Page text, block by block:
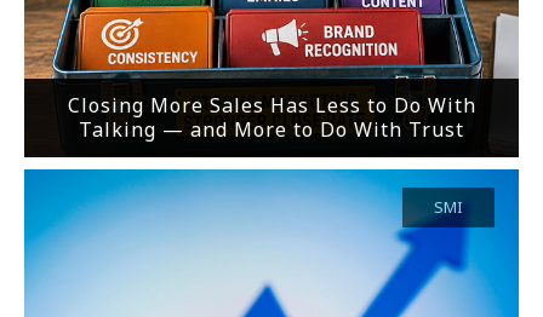
Closing More Sales Has Less to Do With
Talking — and More to Do With Trust
SMI